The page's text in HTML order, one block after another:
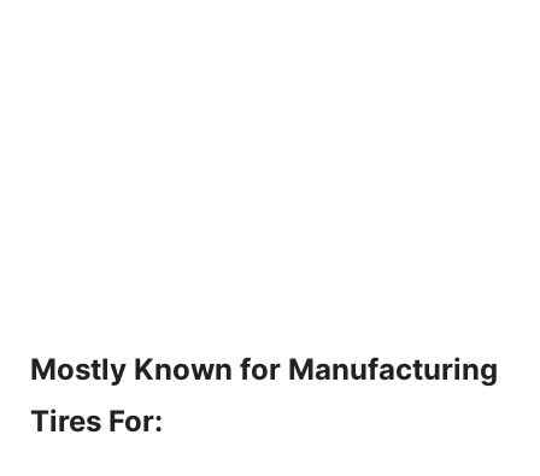
Mostly Known for Manufacturing
Tires For: